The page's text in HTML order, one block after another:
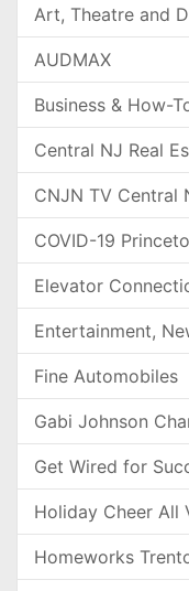
Art, Theatre and
AUDMAX
Business & How-
Central NJ Real
CNJN TV Central
COVID-19
Elevator
Entertainment,
Fine Automobiles
Gabi Johnson
Get Wired for
Holiday Cheer All
Homeworks